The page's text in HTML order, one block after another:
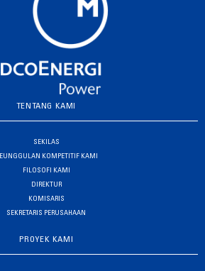
TENTANG KAMI
SEKILAS
KOMPETITIF KAMI
FILOSOFI KAMI
DIREKTUR
KOMISARIS
SEKRETARIS PERUSAHAAN
PROYEK KAMI